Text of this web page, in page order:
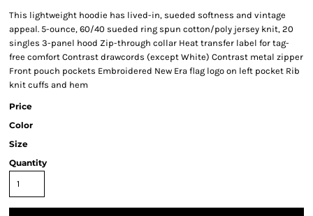
This lightweight hoodie has lived-in, sueded softness and vintage
appeal. 5-ounce, 60/40 sueded ring spun cotton/poly jersey knit, 20
singles 3-panel hood Zip-through collar Heat transfer label for tag-
free comfort Contrast drawcords (except White) Contrast metal zipper
Front pouch pockets Embroidered New Era flag logo on left pocket Rib
knit cuffs and hem
Price
Color
Size
Quantity